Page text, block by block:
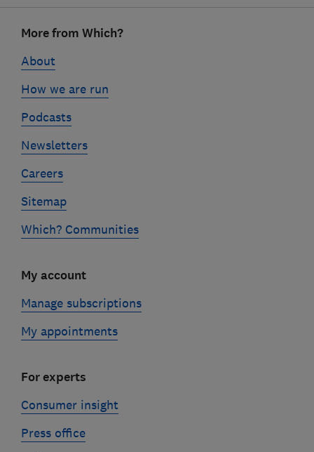
linksMore from Which?
About
How we are run
Podcasts
Newsletters
Careers
Sitemap
Which? Communities
My account
Manage subscriptions
My appointments
For experts
Consumer insight
Press office